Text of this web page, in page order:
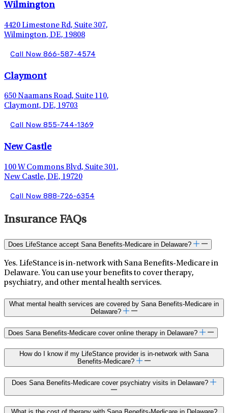
Wilmington
4420 Limestone Rd, Suite 307,
Wilmington, DE, 19808
Call Now 866-587-4574
Claymont
650 Naamans Road, Suite 110,
Claymont, DE, 19703
Call Now 855-744-1369
New Castle
100 W Commons Blvd, Suite 301,
New Castle, DE, 19720
Call Now 888-726-6354
Insurance FAQs
Does LifeStance accept Sana Benefits-Medicare in Delaware?
Yes. LifeStance is in-network with Sana Benefits-Medicare in
Delaware. You can use your benefits to cover therapy,
psychiatry, and other mental health services.
What mental health services are covered by Sana Benefits-Medicare in
Delaware?
Does Sana Benefits-Medicare cover online therapy in Delaware?
How do I know if my LifeStance provider is in-network with Sana
Benefits-Medicare?
Does Sana Benefits-Medicare cover psychiatry visits in Delaware?